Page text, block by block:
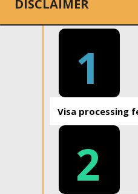
DISCLAIMER
1
Visa processing
2